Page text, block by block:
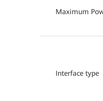
Maximum
Interface type